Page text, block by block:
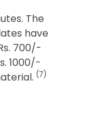
The
have
700/-
1000/-
(7)